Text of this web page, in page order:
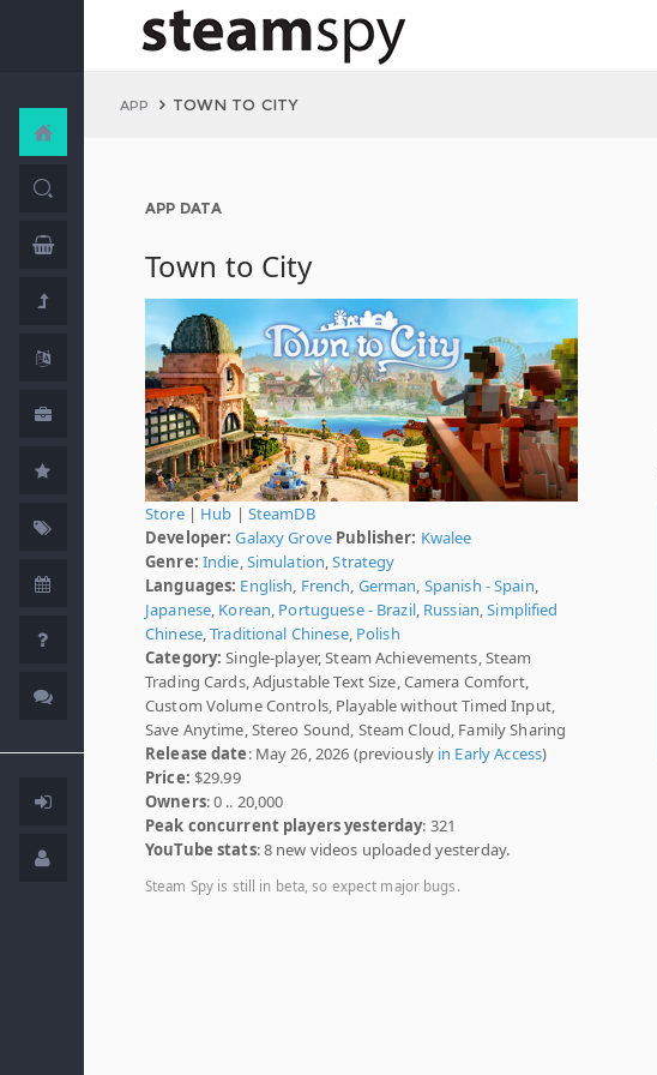
APP TOWN TO CITY
APP DATA
Town to City
Store| Hub | SteamDB
Developer: Galaxy Grove Publisher: Kwalee
Genre: Indie Simulation ,Strategy
Languages: English French German Spanish - Spain
Japanese Korean Portuguese - Brazil, Russian ,Simplified
Chinese,Traditional Chinese, Polish
Category: Single-player, Steam Achievements, Steam
Trading Cards, Adjustable Text Size, Camera Comfort,
Custom Volume Controls, Playable without Timed Input,
Save Anytime, Stereo Sound, Steam Cloud, Family Sharing
Release date: May 26, 2026 (previously in Early Access)
Price: $29.99
Owners: 0 .. 20,000
Peak concurrent players yesterday: 321
YouTube stats: 8 new videos uploaded yesterday.
Steam Spy is still in beta, so expect major bugs.